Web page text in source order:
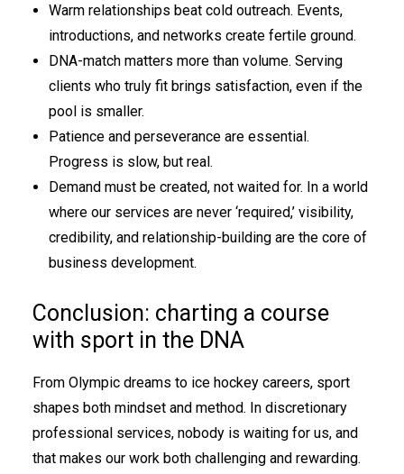
Warm relationships beat cold outreach. Events,
introductions, and networks create fertile ground.
DNA-match matters more than volume. Serving
clients who truly fit brings satisfaction, even if the
pool is smaller.
Patience and perseverance are essential.
Progress is slow, but real.
Demand must be created, not waited for. In a world
where our services are never ‘required,’ visibility,
credibility, and relationship-building are the core of
business development.
Conclusion: charting a course
with sport in the DNA
From Olympic dreams to ice hockey careers, sport
shapes both mindset and method. In discretionary
professional services, nobody is waiting for us, and
that makes our work both challenging and rewarding.